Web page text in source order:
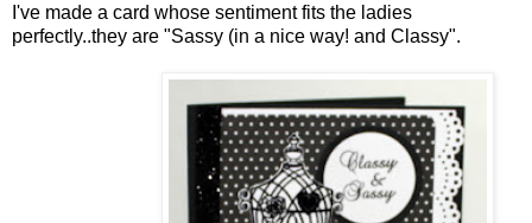
I've made a card whose sentiment fits the ladies
perfectly..they are "Sassy (in a nice way! and Classy".